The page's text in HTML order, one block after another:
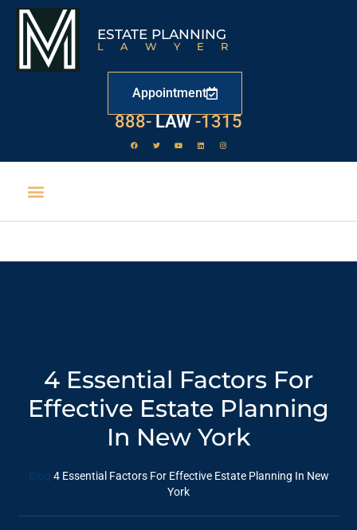
ESTATE PLANNING
LAWYER
Appointment
888- LAW -1315
4 Essential Factors For
Effective Estate Planning
In New York
Blog 4 Essential Factors For Effective Estate Planning In New
York